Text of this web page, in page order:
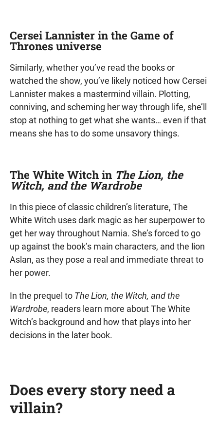
Cersei Lannister in the Game of
Thrones universe
Similarly, whether you’ve read the books or
watched the show, you’ve likely noticed how Cersei
Lannister makes a mastermind villain. Plotting,
conniving, and scheming her way through life, she’ll
stop at nothing to get what she wants… even if that
means she has to do some unsavory things.
The White Witch in The Lion, the
Witch, and the Wardrobe
In this piece of classic children’s literature, The
White Witch uses dark magic as her superpower to
get her way throughout Narnia. She’s forced to go
up against the book’s main characters, and the lion
Aslan, as they pose a real and immediate threat to
her power.
In the prequel to The Lion, the Witch, and the
Wardrobe, readers learn more about The White
Witch’s background and how that plays into her
decisions in the later book.
Does every story need a
villain?